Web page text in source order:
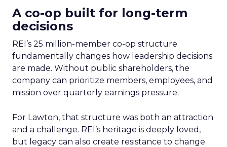
A co-op built for long-term
decisions
REI’s 25 million-member co-op structure
fundamentally changes how leadership decisions
are made. Without public shareholders, the
company can prioritize members, employees, and
mission over quarterly earnings pressure.
For Lawton, that structure was both an attraction
and a challenge. REI’s heritage is deeply loved,
but legacy can also create resistance to change.